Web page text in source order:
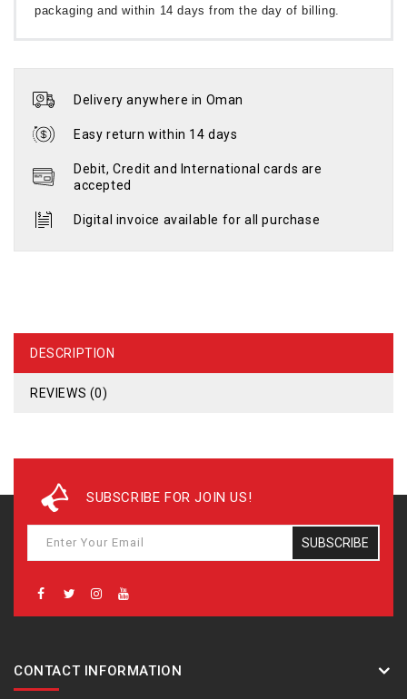
packaging and within 14 days from the day of billing.
Delivery anywhere in Oman
Easy return within 14 days
Debit, Credit and International cards are
accepted
Digital invoice available for all purchase
DESCRIPTION
REVIEWS (0)
SUBSCRIBE FOR JOIN US!
SUBSCRIBE
CONTACT INFORMATION